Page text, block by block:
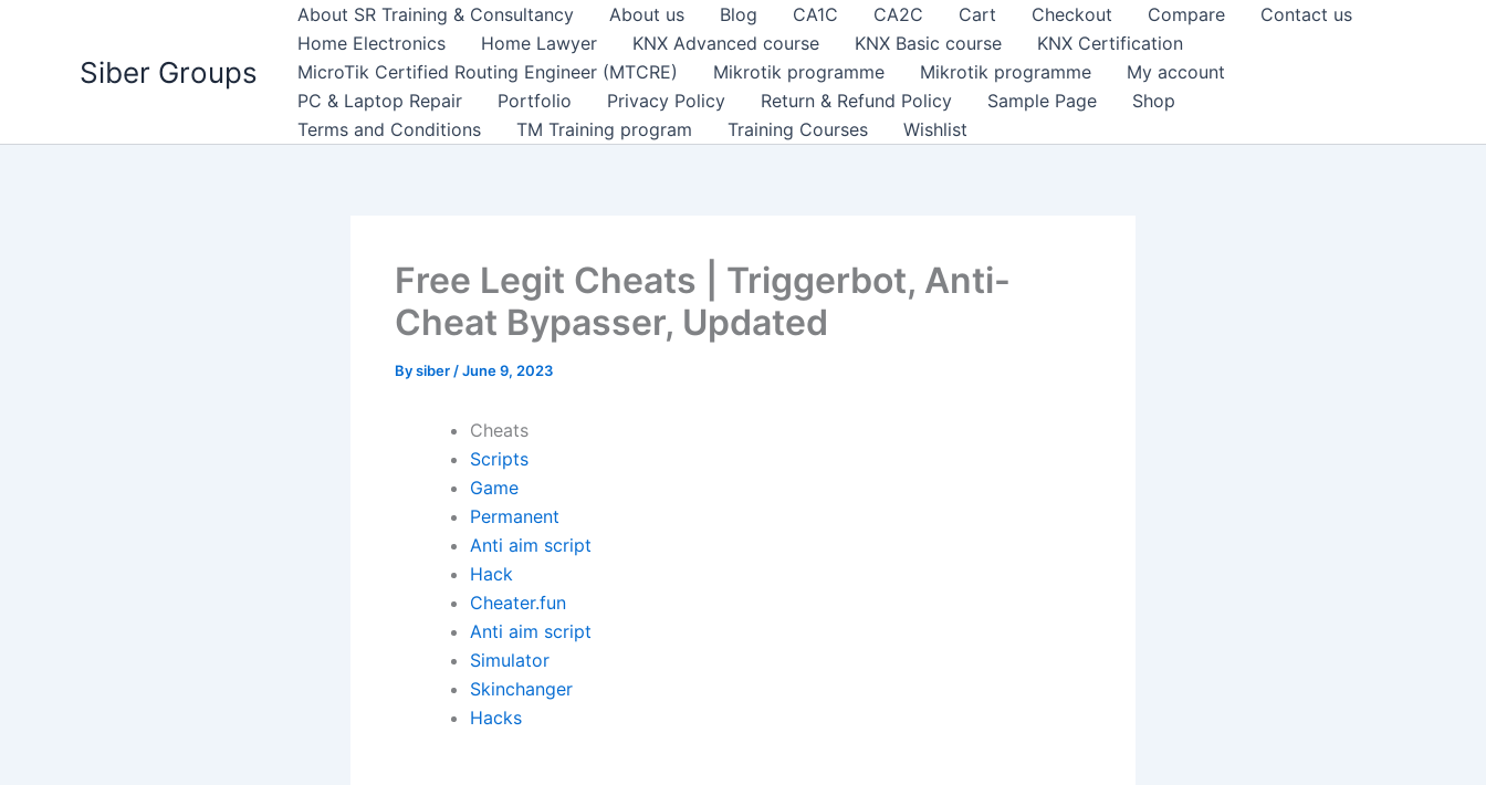
Siber Groups
About SR Training & Consultancy About us Blog CA1C CA2C Cart Checkout Compare
Contact us
Home Electronics
Home Lawyer KNX Advanced course KNX Basic course
KNX Certification
MicroTik Certified Routing Engineer (MTCRE)
Mikrotik programme Mikrotik programme
My account
PC & Laptop Repair
Portfolio Privacy Policy Return & Refund Policy Sample Page
Shop
Terms and Conditions
TM Training program Training Courses Wishlist
Free Legit Cheats | Triggerbot, Anti-
Cheat Bypasser, Updated
Bysiber /June 9, 2023
Cheats
Scripts
Game
Permanent
Anti aim script
Hack
Cheater.fun
Anti aim script
Simulator
Skinchanger
Hacks